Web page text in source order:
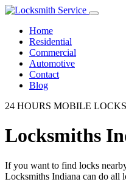
Home
Residential
Commercial
Automotive
Contact
Blog
24 HOURS MOBILE
Locksmiths
If you want to find locks
Locksmiths Indiana can do all